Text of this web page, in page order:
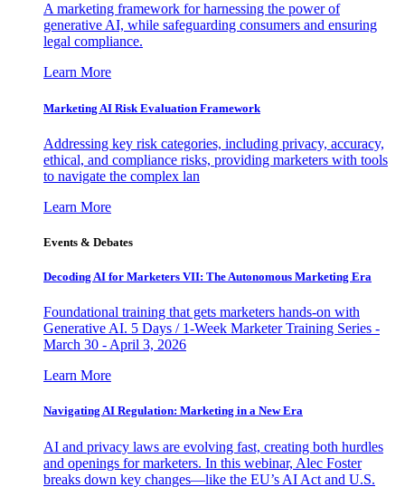
A marketing framework for harnessing the power of
generative AI, while safeguarding consumers and ensuring
legal compliance.
Learn More
Marketing AI Risk Evaluation Framework
Addressing key risk categories, including privacy, accuracy,
ethical, and compliance risks, providing marketers with tools
to navigate the complex lan
Learn More
Events & Debates
Decoding AI for Marketers VII: The Autonomous Marketing Era
Foundational training that gets marketers hands-on with
Generative AI. 5 Days / 1-Week Marketer Training Series -
March 30 - April 3, 2026
Learn More
Navigating AI Regulation: Marketing in a New Era
AI and privacy laws are evolving fast, creating both hurdles
and openings for marketers. In this webinar, Alec Foster
breaks down key changes—like the EU’s AI Act and U.S.